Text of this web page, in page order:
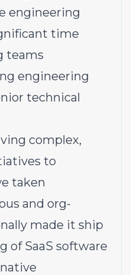
engineering
time
teams
engineering
technical
complex,
to
taken
and org-
made it ship
of SaaS software